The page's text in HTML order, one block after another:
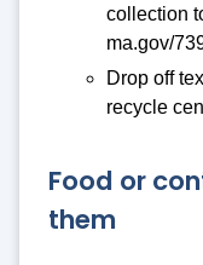
collection
ma.gov/
Drop off
recycle
Food or
them